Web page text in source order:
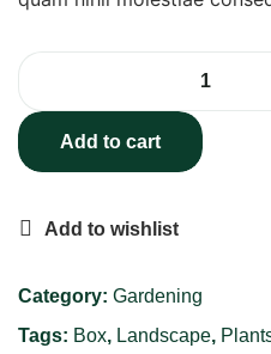
Add to cart
Add to wishlist
Category: Gardening
Tags: Box, Landscape,